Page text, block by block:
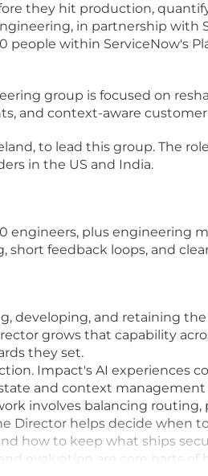
they hit production,
in partnership with
people within ServiceNow's
group is focused on
and context-aware
to lead this group. The
in the US and India.
engineers, plus engineering
feedback loops, and
developing, and retaining
grows that capability
they set.
Impact's AI experiences
and context
involves balancing
Director helps decide when
how to keep what ships
evaluation are core parts